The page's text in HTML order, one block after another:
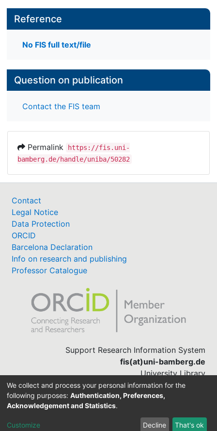
Reference
No FIS full text/file
Question on publication
Contact the FIS team
Permalink
https://fis.uni-
bamberg.de/handle/uniba/50282
Contact
Legal Notice
Data Protection
ORCID
Barcelona Declaration
Info on research and publishing
Professor Catalogue
Support Research Information System
fis(at)uni-bamberg.de
University Library
(0951) 863-1568
DSpace-CRIS software
We collect and process your personal information for the
following purposes: Authentication, Preferences,
Acknowledgement and Statistics.
Customize Decline That's ok